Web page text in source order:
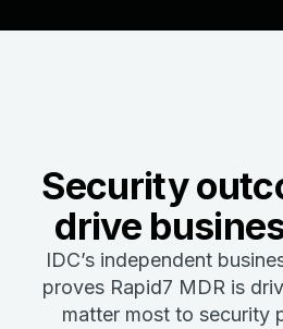
Security
drive
IDC’s independent
proves Rapid7 MDR is
matter most to security